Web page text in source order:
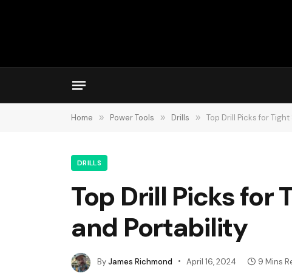
Home » Power Tools » Drills » Top Drill Picks for
DRILLS
Top Drill Picks for
and Portability
ByJames Richmond April 16, 2024 9 Mins